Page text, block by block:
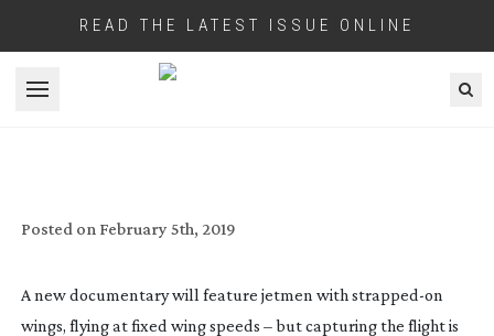
READ THE LATEST ISSUE ONLINE
Open menu
Posted on February 5th, 2019
A new documentary will feature jetmen with strapped-on
wings, flying at fixed wing speeds – but capturing the flight is